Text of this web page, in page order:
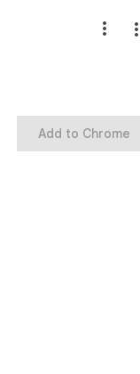
Add to Chrome